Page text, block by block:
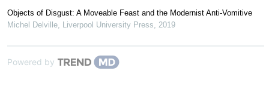
Objects of Disgust: A Moveable Feast and the Modernist Anti-Vomitive
Michel Delville Liverpool University Press 2019
Powered by